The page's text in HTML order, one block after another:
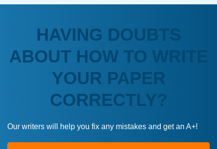
HAVING DOUBTS
ABOUT HOW TO WRITE
YOUR PAPER
CORRECTLY?
Our writers will help you fix any mistakes and get an A+!